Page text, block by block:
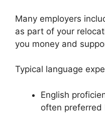
Many employers
as part of your
you money and
Typical language
English
often